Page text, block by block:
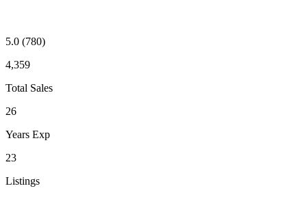
5.0 (780)
4,359
Total Sales
26
Years Exp
23
Listings